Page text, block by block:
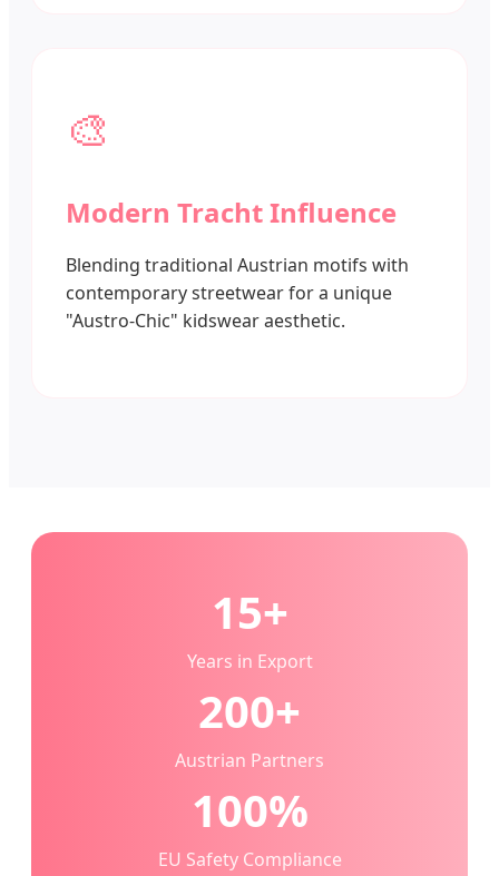
🎨
Modern Tracht Influence
Blending traditional Austrian motifs with
contemporary streetwear for a unique
"Austro-Chic" kidswear aesthetic.
15+
Years in Export
200+
Austrian Partners
100%
EU Safety Compliance